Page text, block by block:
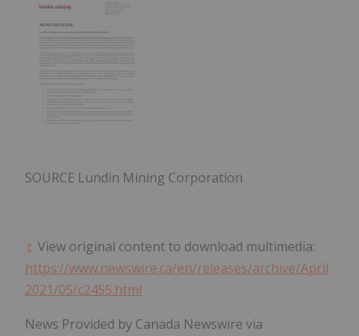
SOURCE Lundin Mining Corporation
View original content to download multimedia:
https://www.newswire.ca/en/releases/archive/April
2021/05/c2455.html
News Provided by Canada Newswire via